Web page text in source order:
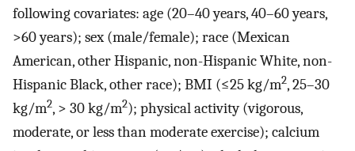
following covariates: age (20–40 years, 40–60 years,
>60 years); sex (male/female); race (Mexican
American, other Hispanic, non-Hispanic White, non-
Hispanic Black, other race); BMI (≤25 kg/m2, 25–30
kg/m2, > 30 kg/m2); physical activity (vigorous,
moderate, or less than moderate exercise); calcium